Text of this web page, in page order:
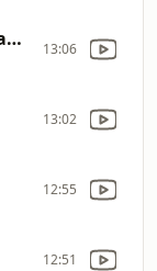
I Heard It Through The Grapevine 13:06
13:02
12:55
12:51